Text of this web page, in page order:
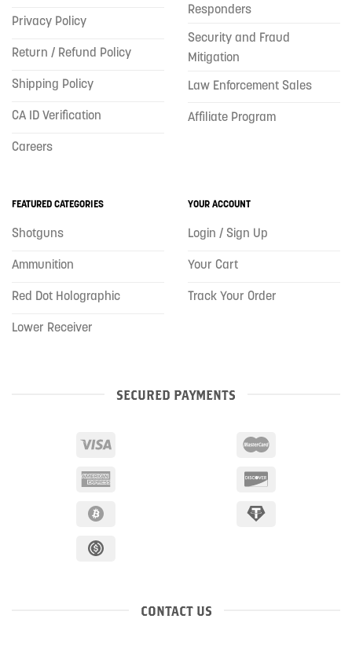
Privacy Policy
Return / Refund Policy
Shipping Policy
CA ID Verification
Careers
Responders
Security and Fraud
Mitigation
Law Enforcement Sales
Affiliate Program
FEATURED CATEGORIES
Shotguns
Ammunition
Red Dot Holographic
Lower Receiver
YOUR ACCOUNT
Login / Sign Up
Your Cart
Track Your Order
SECURED PAYMENTS
CONTACT US